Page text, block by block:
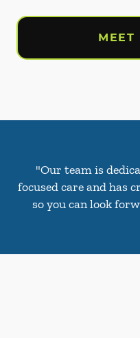
MEET
"Our team is
focused care and has
so you can look